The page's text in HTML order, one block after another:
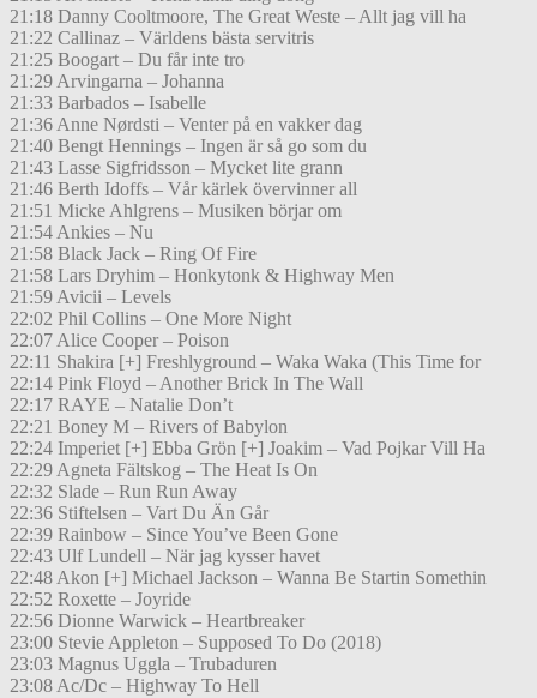
21:18 Danny Cooltmoore, The Great Weste – Allt jag vill ha
21:22 Callinaz – Världens bästa servitris
21:25 Boogart – Du får inte tro
21:29 Arvingarna – Johanna
21:33 Barbados – Isabelle
21:36 Anne Nørdsti – Venter på en vakker dag
21:40 Bengt Hennings – Ingen är så go som du
21:43 Lasse Sigfridsson – Mycket lite grann
21:46 Berth Idoffs – Vår kärlek övervinner all
21:51 Micke Ahlgrens – Musiken börjar om
21:54 Ankies – Nu
21:58 Black Jack – Ring Of Fire
21:58 Lars Dryhim – Honkytonk & Highway Men
21:59 Avicii – Levels
22:02 Phil Collins – One More Night
22:07 Alice Cooper – Poison
22:11 Shakira [+] Freshlyground – Waka Waka (This Time for
22:14 Pink Floyd – Another Brick In The Wall
22:17 RAYE – Natalie Don’t
22:21 Boney M – Rivers of Babylon
22:24 Imperiet [+] Ebba Grön [+] Joakim – Vad Pojkar Vill Ha
22:29 Agneta Fältskog – The Heat Is On
22:32 Slade – Run Run Away
22:36 Stiftelsen – Vart Du Än Går
22:39 Rainbow – Since You’ve Been Gone
22:43 Ulf Lundell – När jag kysser havet
22:48 Akon [+] Michael Jackson – Wanna Be Startin Somethin
22:52 Roxette – Joyride
22:56 Dionne Warwick – Heartbreaker
23:00 Stevie Appleton – Supposed To Do (2018)
23:03 Magnus Uggla – Trubaduren
23:08 Ac/Dc – Highway To Hell